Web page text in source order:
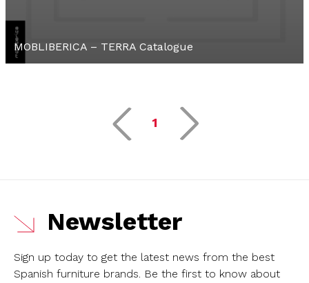
MOBLIBERICA – TERRA Catalogue
1
Newsletter
Sign up today to get the latest news from the best
Spanish furniture brands. Be the first to know about